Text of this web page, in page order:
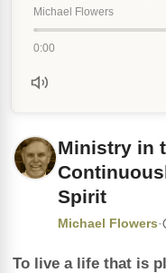
Michael Flowers
0:00
Ministry in
Spirit
Michael Flowers·
To live a life that is